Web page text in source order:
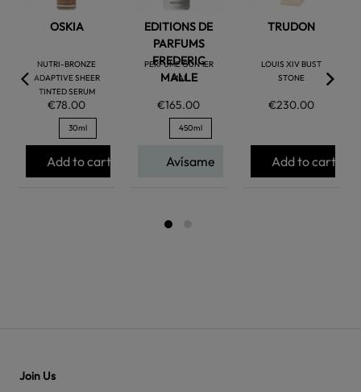
OSKIA
NUTRI-BRONZE
ADAPTIVE SHEER
TINTED SERUM
€78.00
30ml
Add to cart
EDITIONS DE
PARFUMS
FREDERIC
MALLE
PERFUME GUN 1ER
MAI
€165.00
450ml
Avísame
TRUDON
LOUIS XIV BUST
STONE
€230.00
Add to cart
Join Us